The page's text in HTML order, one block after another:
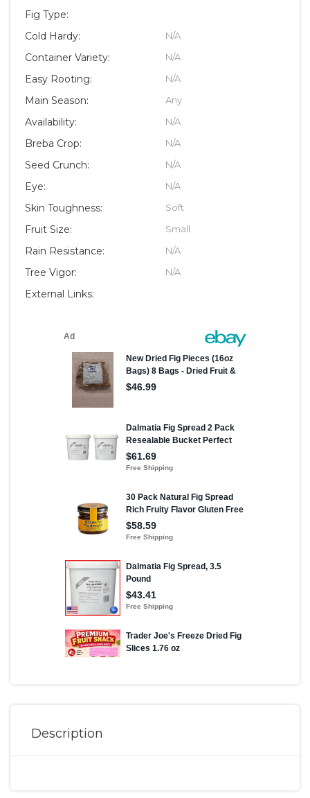
Fig Type:
Cold Hardy:
N/A
Container Variety: N/A
Easy Rooting: N/A
Main Season: Any
Availability: N/A
Breba Crop: N/A
Seed Crunch: N/A
Eye: N/A
Skin Toughness: Soft
Fruit Size: Small
Rain Resistance: N/A
Tree Vigor: N/A
External Links:
Description